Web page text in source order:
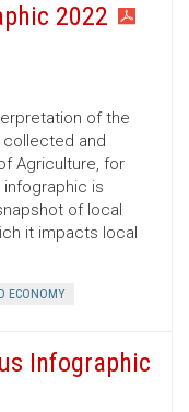
2022
of the
collected and
Agriculture, for
infographic is
of local
it impacts local
ECONOMY
Infographic